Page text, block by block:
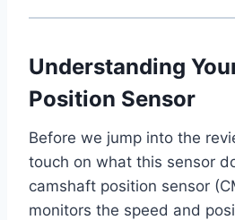
Understanding
Position Sensor
Before we jump into the
touch on what this sensor
camshaft position sensor
monitors the speed and